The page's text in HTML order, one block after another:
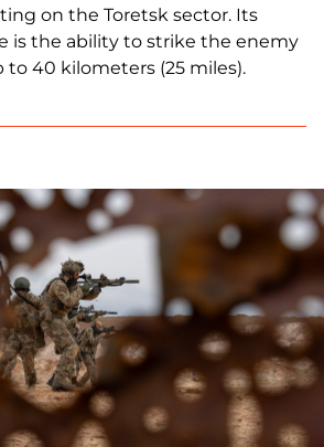
on the Toretsk sector. Its
is the ability to strike the enemy
to 40 kilometers (25 miles).